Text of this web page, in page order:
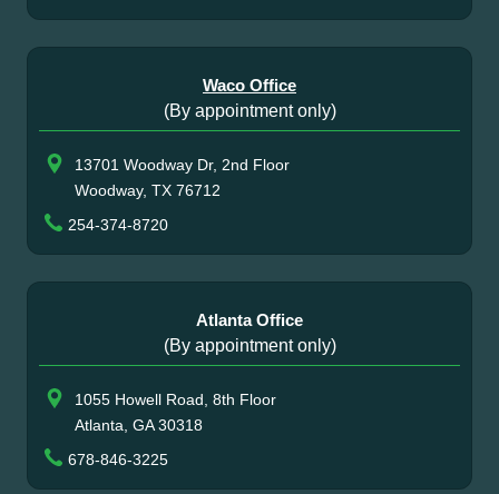
Waco Office
(By appointment only)
13701 Woodway Dr, 2nd Floor
Woodway, TX 76712
254-374-8720
Atlanta Office
(By appointment only)
1055 Howell Road, 8th Floor
Atlanta, GA 30318
678-846-3225